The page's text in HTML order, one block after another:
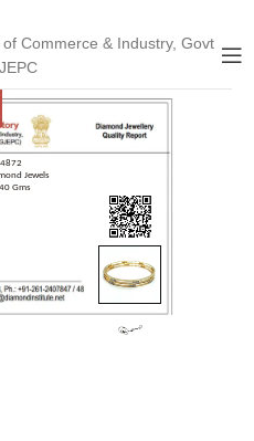
Commerce & Industry, Govt
Jewels
Gms